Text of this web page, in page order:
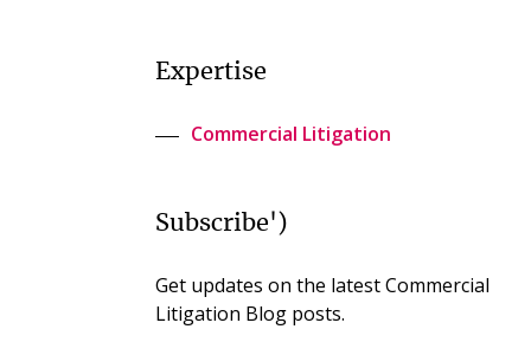
Expertise
Commercial Litigation
Subscribe')
Get updates on the latest Commercial
Litigation Blog posts.